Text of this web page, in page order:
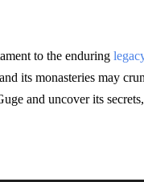
to the enduring
its monasteries may
and uncover its